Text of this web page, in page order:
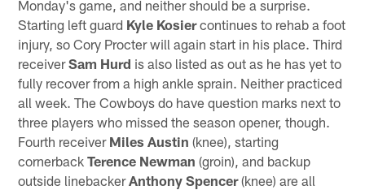
Monday's game, and neither should be a surprise.
Starting left guard Kyle Kosiercontinues to rehab a foot
injury, so Cory Procter will again start in his place. Third
receiverSam Hurd is also listed as out as he has yet to
fully recover from a high ankle sprain. Neither practiced
all week. The Cowboys do have question marks next to
three players who missed the season opener, though.
Fourth receiver Miles Austin (knee), starting
cornerbackTerence Newman (groin), and backup
outside linebackerAnthony Spencer(knee) are all